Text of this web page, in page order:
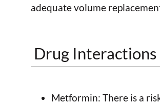
adequate volume
Drug Interactions
Metformin: There is a